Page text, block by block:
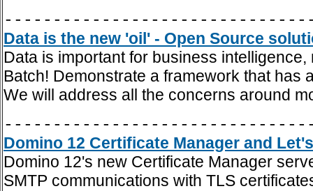
Data is the new 'oil' - Open Source
Data is important for business
Batch! Demonstrate a framework that has
We will address all the concerns around
Domino 12 Certificate Manager and
Domino 12's new Certificate Manager
SMTP communications with TLS